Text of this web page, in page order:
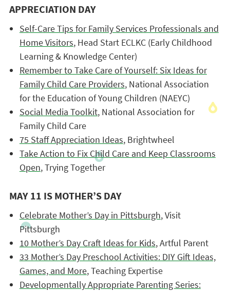
APPRECIATION DAY
Self-Care Tips for Family Services Professionals and
Home Visitors, Head Start ECLKC (Early Childhood
Learning & Knowledge Center)
Remember to Take Care of Yourself: Six Ideas for
Family Child Care Providers, National Association
for the Education of Young Children (NAEYC)
Social Media Toolkit, National Association for
Family Child Care
75 Staff Appreciation Ideas, Brightwheel
Take Action to Fix Child Care and Keep Classrooms
Open, Trying Together
MAY 11 IS MOTHER’S DAY
Celebrate Mother’s Day in Pittsburgh, Visit
Pittsburgh
10 Mother’s Day Craft Ideas for Kids, Artful Parent
33 Mother’s Day Preschool Activities: DIY Gift Ideas,
Games, and More, Teaching Expertise
Developmentally Appropriate Parenting Series: